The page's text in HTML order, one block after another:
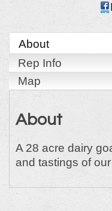
About
Rep Info
Map
About
A 28 acre dairy
and tastings of